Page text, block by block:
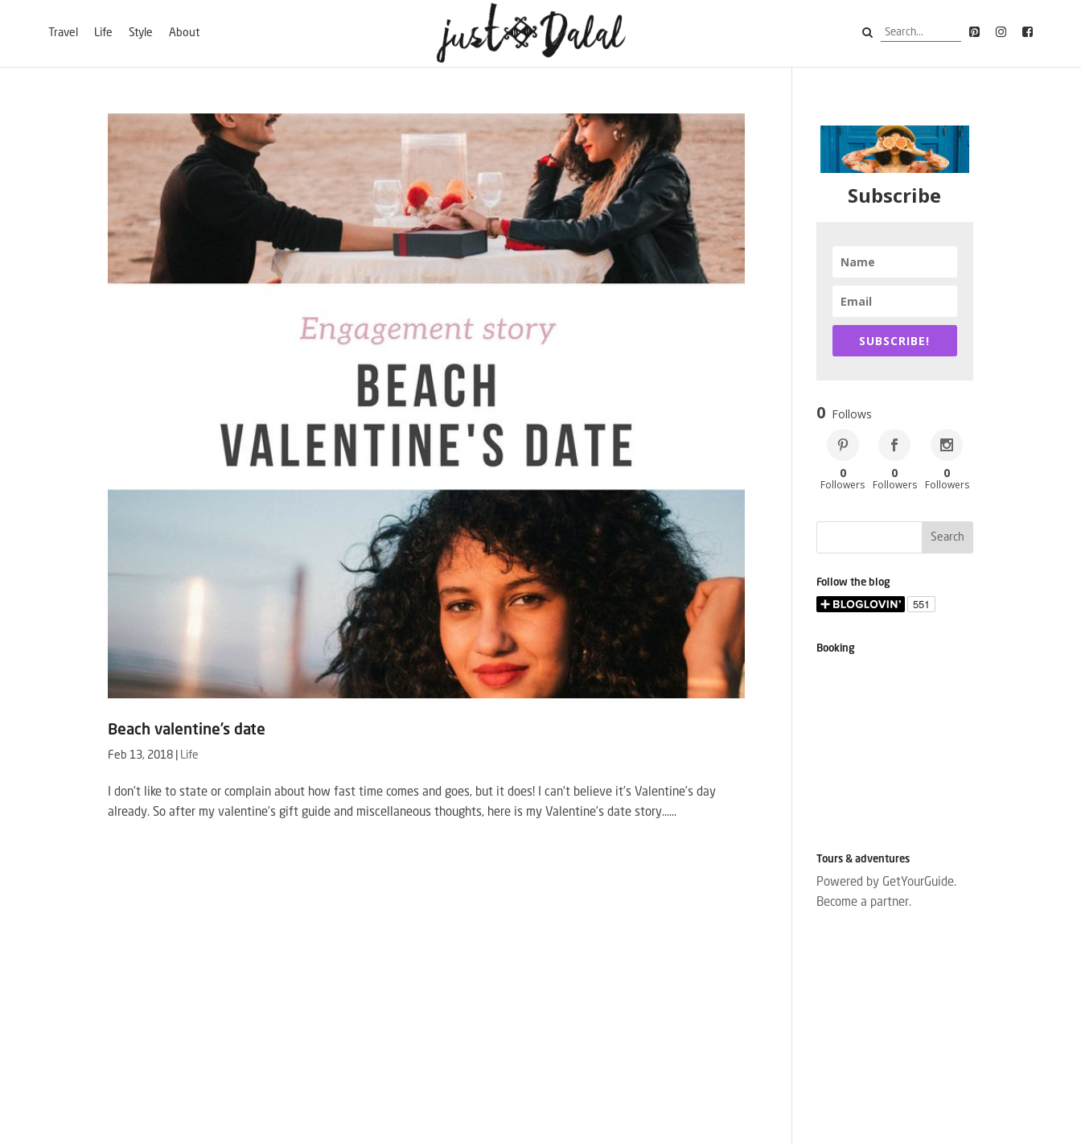
Travel Life Style About
Beach valentine’s date
Feb 13, 2018 Life
I don’t like to state or complain about how fast time comes and goes, but it does! I can’t believe it’s Valentine’s day
already. So after my valentine’s gift guide and miscellaneous thoughts, here is my Valentine’s date story…...
Subscribe
SUBSCRIBE!
0 Follows
0
Followers
0
Followers
0
Followers
Follow the blog
Booking
Tours & adventures
Powered by GetYourGuide.
Become a partner.